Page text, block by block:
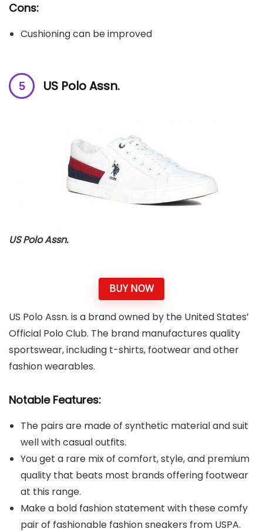
Cons:
Cushioning can be improved
US Polo Assn.
US Polo Assn.
BUY NOW
US Polo Assn. is a brand owned by the United States’
Official Polo Club. The brand manufactures quality
sportswear, including t-shirts, footwear and other
fashion wearables.
Notable Features:
The pairs are made of synthetic material and suit
well with casual outfits.
You get a rare mix of comfort, style, and premium
quality that beats most brands offering footwear
at this range.
Make a bold fashion statement with these comfy
pair of fashionable fashion sneakers from USPA.